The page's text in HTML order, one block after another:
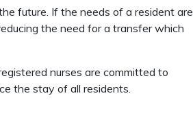
future. If the needs of a resident are
the need for a transfer which
nurses are committed to
the stay of all residents.